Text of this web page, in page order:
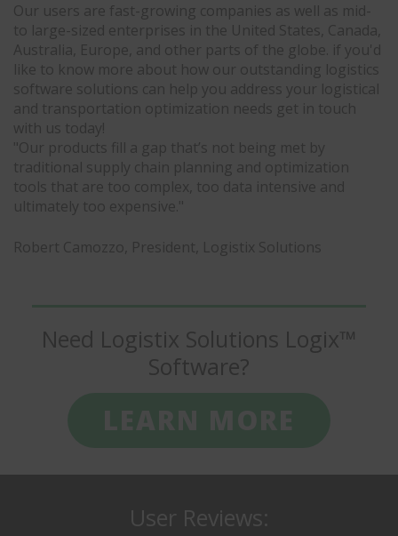
Our users are fast-growing companies as well as mid-
to large-sized enterprises in the United States, Canada,
Australia, Europe, and other parts of the globe. if you'd
like to know more about how our outstanding logistics
software solutions can help you address your logistical
and transportation optimization needs get in touch
with us today!
"Our products fill a gap that’s not being met by
traditional supply chain planning and optimization
tools that are too complex, too data intensive and
ultimately too expensive."
Robert Camozzo, President, Logistix Solutions
Need Logistix Solutions Logix™
Software?
User Reviews: